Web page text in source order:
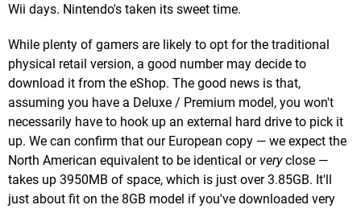
Wii days. Nintendo's taken its sweet time.
While plenty of gamers are likely to opt for the traditional
physical retail version, a good number may decide to
download it from the eShop. The good news is that,
assuming you have a Deluxe / Premium model, you won't
necessarily have to hook up an external hard drive to pick it
up. We can confirm that our European copy — we expect the
North American equivalent to be identical or veryclose —
takes up 3950MB of space, which is just over 3.85GB. It'll
just about fit on the 8GB model if you've downloaded very